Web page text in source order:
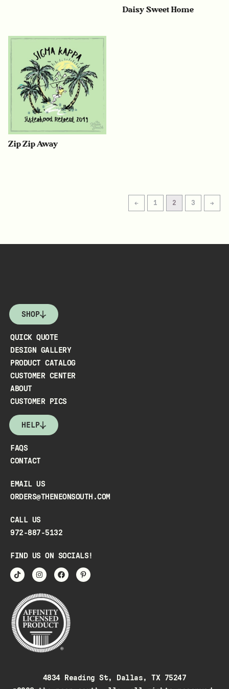
Daisy Sweet Home
Zip Zip Away
← 1 2 3 →
SHOP
QUICK QUOTE
DESIGN GALLERY
PRODUCT CATALOG
CUSTOMER CENTER
ABOUT
CUSTOMER PICS
HELP
FAQS
CONTACT
EMAIL US
ORDERS@THENEONSOUTH.COM
CALL US
972-887-5132
FIND US ON SOCIALS!
4834 Reading St, Dallas, TX 75247